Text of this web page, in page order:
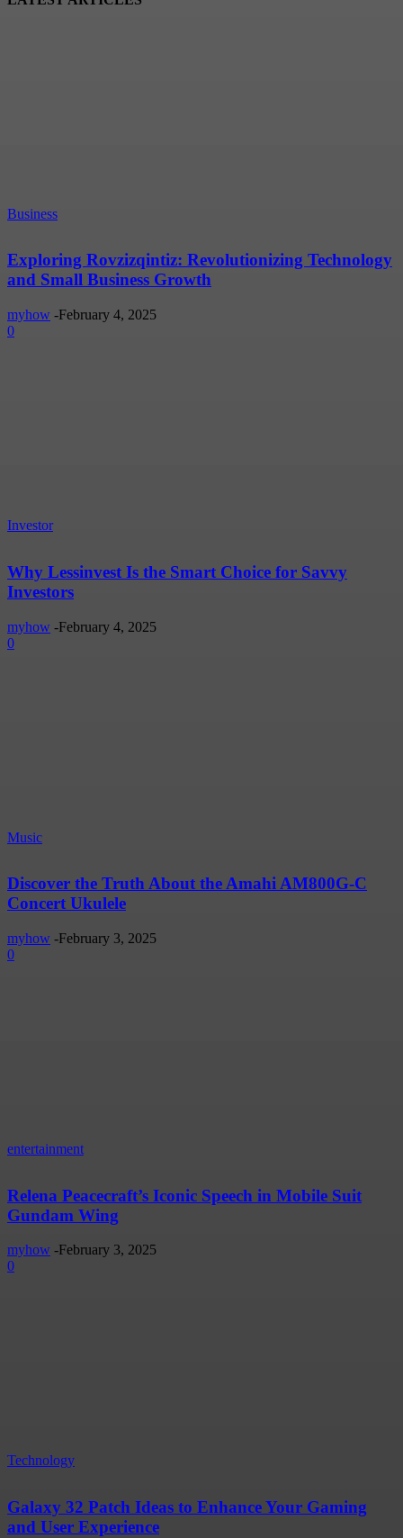
Business
Exploring Rovzizqintiz: Revolutionizing Technology
and Small Business Growth
myhow -February 4, 2025
0
Investor
Why Lessinvest Is the Smart Choice for Savvy
Investors
myhow -February 4, 2025
0
Music
Discover the Truth About the Amahi AM800G-C
Concert Ukulele
myhow -February 3, 2025
0
entertainment
Relena Peacecraft’s Iconic Speech in Mobile Suit
Gundam Wing
myhow -February 3, 2025
0
Technology
Galaxy 32 Patch Ideas to Enhance Your Gaming
and User Experience